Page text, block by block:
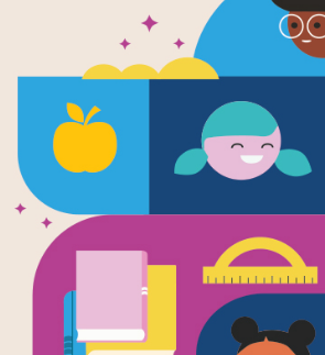
Source Reading Is
Look for
across, down,
version on your